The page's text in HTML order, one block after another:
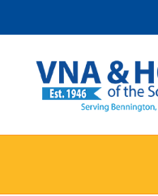
to
content